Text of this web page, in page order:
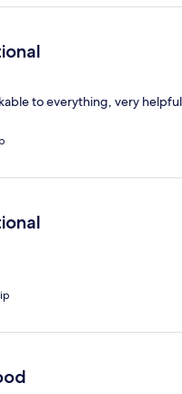
to everything, very